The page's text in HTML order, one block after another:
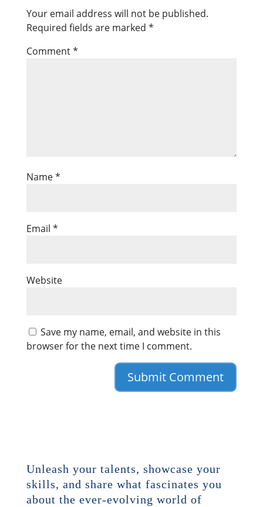
Your email address will not be published.
Required fields are marked *
Comment*
Name*
Email *
Website
Save my name, email, and website in this
browser for the next time I comment.
Unleash your talents, showcase your
skills, and share what fascinates you
about the ever-evolving world of